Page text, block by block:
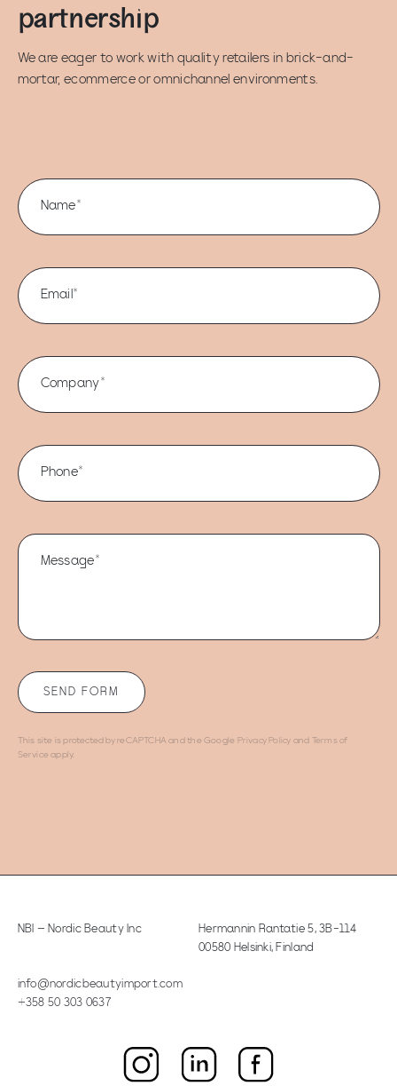
partnership
We are eager to work with quality retailers in brick-and-
mortar, ecommerce or omnichannel environments.
Name*
Email*
Company*
Phone*
Message*
This site is protected by reCAPTCHA and the Google Privacy Policy and Terms of
Service apply.
NBI – Nordic Beauty Inc Hermannin Rantatie 5,3B-114
00580 Helsinki, Finland
info@nordicbeautyimport.com
+358 50 303 0637